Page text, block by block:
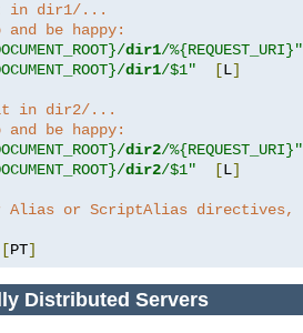
in dir1/...
be happy:
dir1/%{REQUEST_URI}"
dir1/$1" [L]
it in dir2/...
be happy:
dir2/%{REQUEST_URI}"
dir2/$1" [L]
Alias or ScriptAlias directives,
[PT]
Distributed Servers